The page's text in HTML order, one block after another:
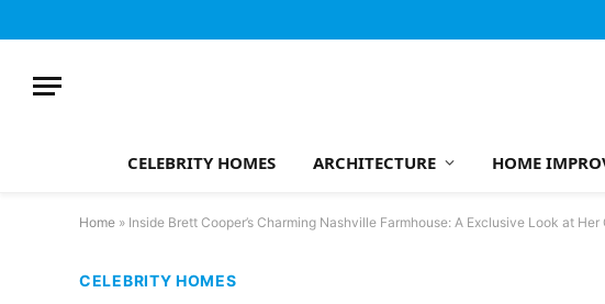
CELEBRITY HOMES ARCHITECTURE HOME
Home » Inside Brett Cooper’s Charming Nashville Farmhouse: A Exclusive Look at
CELEBRITY HOMES